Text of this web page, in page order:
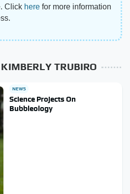
Click here for more information
TRUBIRO
NEWS
Science Projects On
Bubbleology